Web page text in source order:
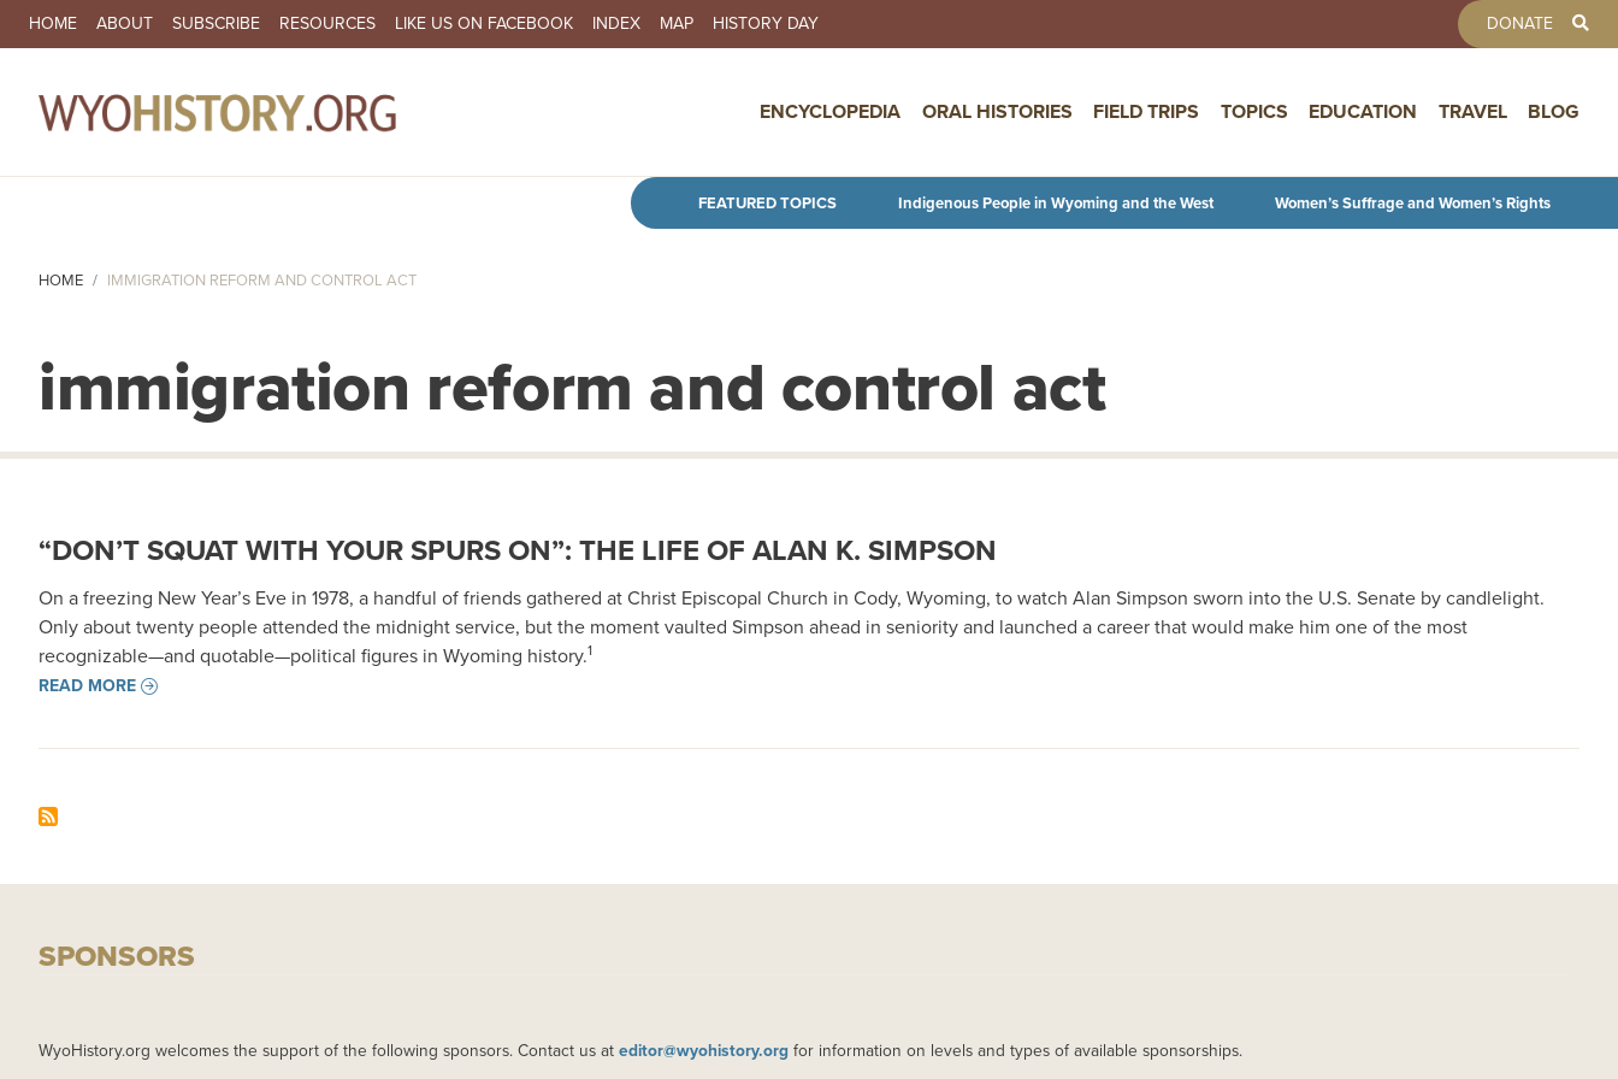
Skip to main content
SECONDARY NAVIGATION
HOME ABOUT SUBSCRIBE RESOURCES LIKE US ON FACEBOOK INDEX MAP HISTORY DAY DONATE
ENCYCLOPEDIA ORAL HISTORIES FIELD TRIPS TOPICS EDUCATION TRAVEL BLOG
FEATURED TOPICS Indigenous People in Wyoming and the West Women’s Suffrage and Women’s Rights
HOME IMMIGRATION REFORM AND CONTROL ACT
immigration reform and control act
“DON’T SQUAT WITH YOUR SPURS ON”: THE LIFE OF ALAN K. SIMPSON
On a freezing New Year’s Eve in 1978, a handful of friends gathered at Christ Episcopal Church in Cody, Wyoming, to watch Alan Simpson sworn into the U.S. Senate by candlelight.
Only about twenty people attended the midnight service, but the moment vaulted Simpson ahead in seniority and launched a career that would make him one of the most
recognizable—and quotable—political figures in Wyoming history.1
READ MORE
SPONSORS
WyoHistory.org welcomes the support of the following sponsors. Contact us at editor@wyohistory.org for information on levels and types of available sponsorships.